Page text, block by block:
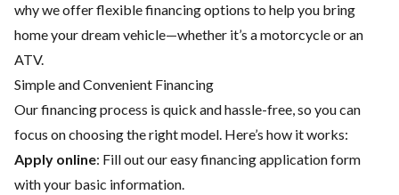
why we offer flexible financing options to help you bring
home your dream vehicle—whether it’s a motorcycle or an
ATV.
Simple and Convenient Financing
Our financing process is quick and hassle-free, so you can
focus on choosing the right model. Here’s how it works:
Apply online: Fill out our easy financing application form
with your basic information.